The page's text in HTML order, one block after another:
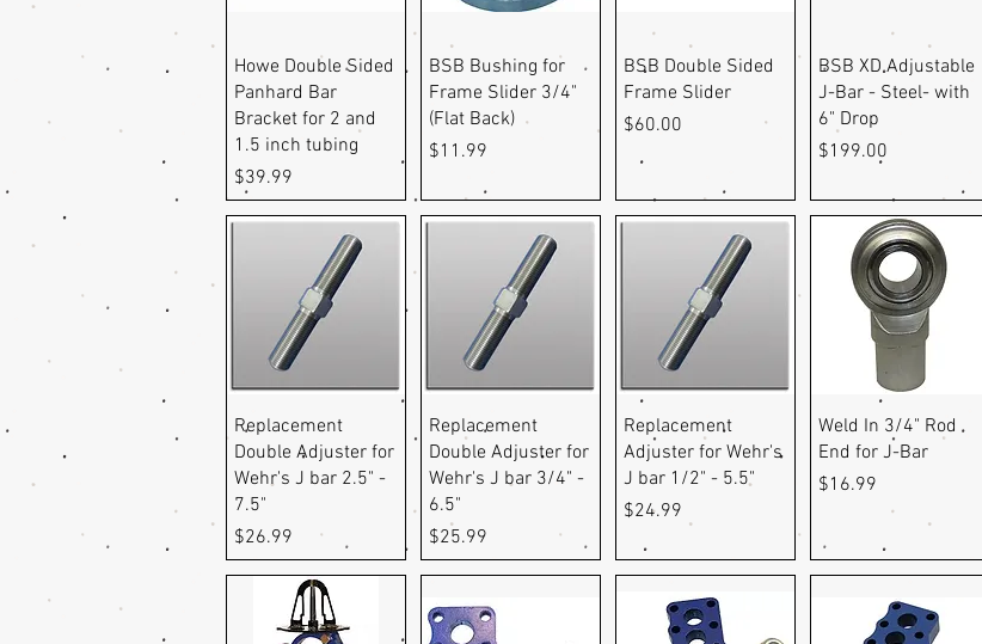
Quick View
Howe Double Sided
Panhard Bar
Bracket for 2 and
1.5 inch tubing
Price
$39.99
Quick View
BSB Bushing for
Frame Slider 3/4"
(Flat Back)
Price
$11.99
Quick View
BSB Double Sided
Frame Slider
Price
$60.00
Quick View
BSB XD Adjustable
J-Bar - Steel- with
6" Drop
Price
$199.00
Quick View
Replacement
Double Adjuster for
Wehr's J bar 2.5" -
7.5"
Price
$26.99
Quick View
Replacement
Double Adjuster for
Wehr's J bar 3/4" -
6.5"
Price
$25.99
Quick View
Replacement
Adjuster for Wehr's
J bar 1/2" - 5.5"
Price
$24.99
Quick View
Weld In 3/4" Rod
End for J-Bar
Price
$16.99